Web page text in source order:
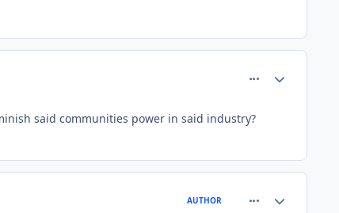
said communities power in said industry?
AUTHOR